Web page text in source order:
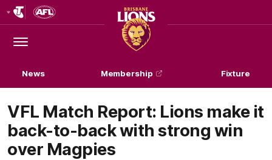
Logo
Menu
Club
Logo
News Membership Fixture
VFL Match Report: Lions make it
back-to-back with strong win
over Magpies